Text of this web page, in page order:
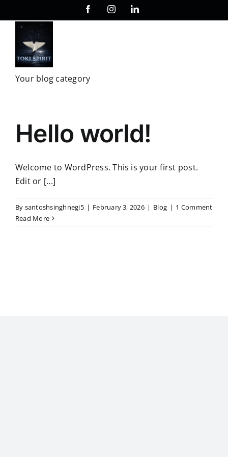
to
FacebookInstagramLinkedIn
Your blog category
Hello world!
Welcome to WordPress. This is your first post.
Edit or [...]
By santoshsinghnegi5 | February 3, 2026 | Blog | 1 Comment
Read More